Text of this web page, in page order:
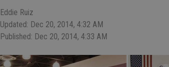
Eddie Ruiz
Updated: Dec 20, 2014, 4:32 AM
Published: Dec 20, 2014, 4:33 AM